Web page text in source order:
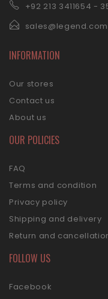
+92 213 3411654 -
INFORMATION
Our stores
Contact us
About us
OUR POLICIES
FAQ
Terms and condition
Privacy policy
Shipping and delivery
Return and
FOLLOW US
Facebook